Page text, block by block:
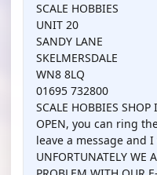
SCALE HOBBIES
UNIT 20
SANDY LANE
SKELMERSDALE
WN8 8LQ
01695 732800
SCALE HOBBIES SHOP
OPEN, you can ring
leave a message and
UNFORTUNATELY WE